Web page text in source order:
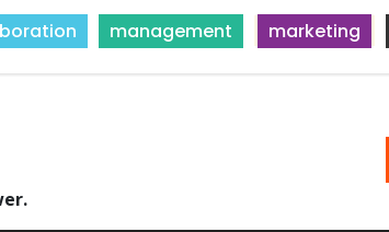
management marketing